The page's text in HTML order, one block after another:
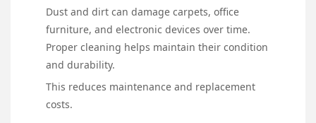
Dust and dirt can damage carpets, office
furniture, and electronic devices over time.
Proper cleaning helps maintain their condition
and durability.
This reduces maintenance and replacement
costs.